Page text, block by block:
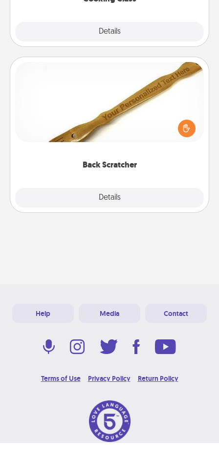
Details
Back Scratcher
Details
For the person who feels loved through Physical
Touch, consider giving a back scratcher or
massager that you can use to administer some
Help Media Contact
Terms of Use Privacy Policy Return Policy